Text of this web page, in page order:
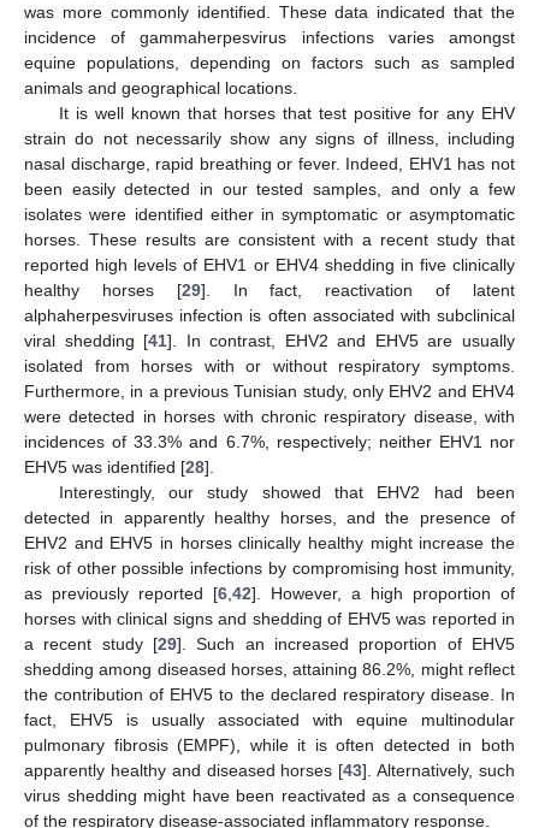
was more commonly identified. These data indicated that the
incidence of gammaherpesvirus infections varies amongst
equine populations, depending on factors such as sampled
animals and geographical locations.
It is well known that horses that test positive for any EHV
strain do not necessarily show any signs of illness, including
nasal discharge, rapid breathing or fever. Indeed, EHV1 has not
been easily detected in our tested samples, and only a few
isolates were identified either in symptomatic or asymptomatic
horses. These results are consistent with a recent study that
reported high levels of EHV1 or EHV4 shedding in five clinically
healthy horses [29]. In fact, reactivation of latent
alphaherpesviruses infection is often associated with subclinical
viral shedding [41]. In contrast, EHV2 and EHV5 are usually
isolated from horses with or without respiratory symptoms.
Furthermore, in a previous Tunisian study, only EHV2 and EHV4
were detected in horses with chronic respiratory disease, with
incidences of 33.3% and 6.7%, respectively; neither EHV1 nor
EHV5 was identified [28].
Interestingly, our study showed that EHV2 had been
detected in apparently healthy horses, and the presence of
EHV2 and EHV5 in horses clinically healthy might increase the
risk of other possible infections by compromising host immunity,
as previously reported [6 42]. However, a high proportion of
horses with clinical signs and shedding of EHV5 was reported in
a recent study [29]. Such an increased proportion of EHV5
shedding among diseased horses, attaining 86.2%, might reflect
the contribution of EHV5 to the declared respiratory disease. In
fact, EHV5 is usually associated with equine multinodular
pulmonary fibrosis (EMPF), while it is often detected in both
apparently healthy and diseased horses [43]. Alternatively, such
virus shedding might have been reactivated as a consequence
of the respiratory disease-associated inflammatory response.